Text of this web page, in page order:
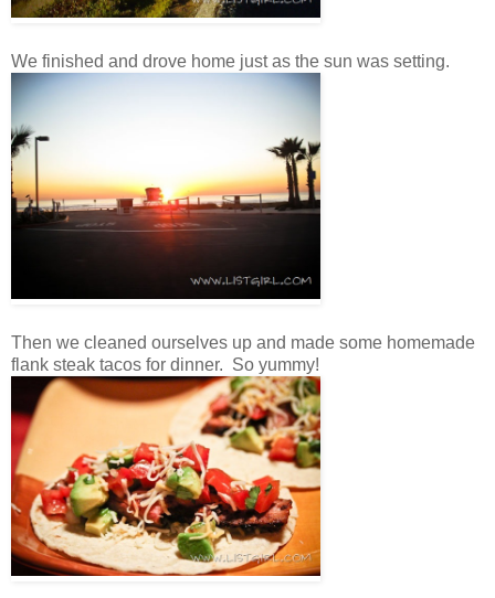
We finished and drove home just as the sun was setting.
Then we cleaned ourselves up and made some homemade
flank steak tacos for dinner. So yummy!